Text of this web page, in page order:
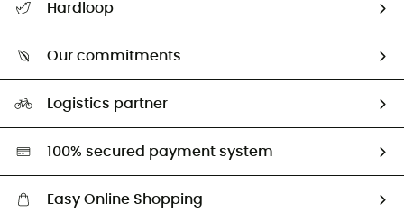
Return & refund
Hardloop
Our commitments
HardGreen selection
Logistics partner
100% secured payment system
Easy Online Shopping